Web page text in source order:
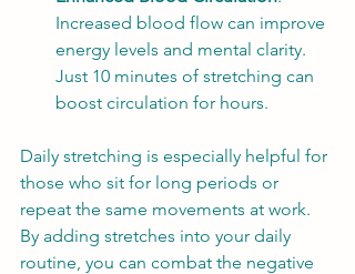
Increased blood flow can improve
energy levels and mental clarity.
Just 10 minutes of stretching can
boost circulation for hours.
Daily stretching is especially helpful for
those who sit for long periods or
repeat the same movements at work.
By adding stretches into your daily
routine, you can combat the negative